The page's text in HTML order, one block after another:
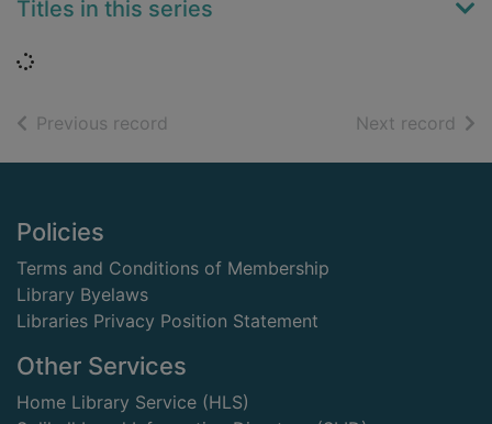
Titles in this series
Loading...
Previous record Next record of
Footer
Policies
Terms and Conditions of Membership
Library Byelaws
Libraries Privacy Position Statement
Other Services
Home Library Service (HLS)